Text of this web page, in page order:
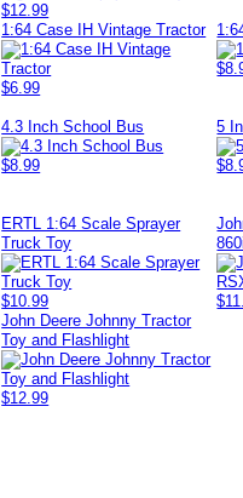
$12.99
1:64 Case IH Vintage Tractor
$6.99
4.3 Inch School Bus
$8.99
5
ERTL 1:64 Scale Sprayer
Truck Toy
$10.99
John Deere Johnny Tractor
Toy and Flashlight
$12.99